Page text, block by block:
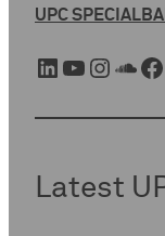
UPC SPECIAL
LinkedIn YouTube Instagram SoundCloud Facebook
Latest